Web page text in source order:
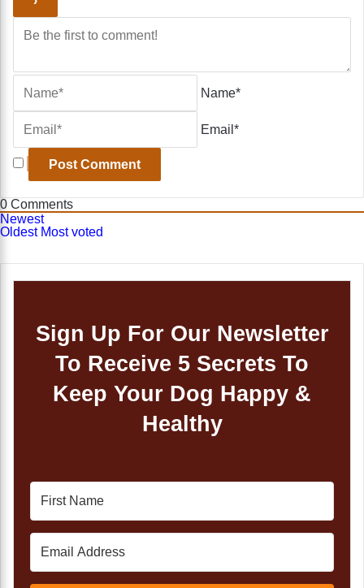
Name*
Email*
0 Comments
Newest
Oldest Most voted
Sign Up For Our Newsletter
To Receive 5 Secrets To
Keep Your Dog Happy &
Healthy